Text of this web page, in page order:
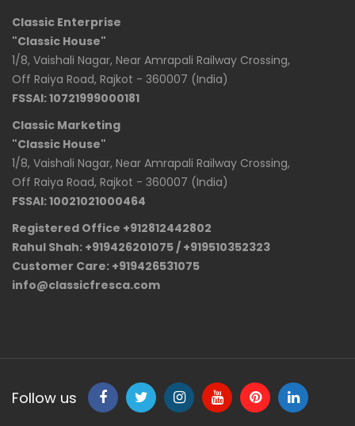
Classic Enterprise
"Classic House"
1/8, Vaishali Nagar, Near Amrapali Railway Crossing,
Off Raiya Road, Rajkot - 360007 (India)
FSSAI: 10721999000181
Classic Marketing
"Classic House"
1/8, Vaishali Nagar, Near Amrapali Railway Crossing,
Off Raiya Road, Rajkot - 360007 (India)
FSSAI: 10021021000464
Registered Office +912812442802
Rahul Shah: +919426201075 / +919510352323
Customer Care: +919426531075
info@classicfresca.com
Follow us